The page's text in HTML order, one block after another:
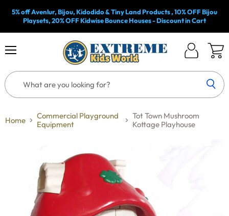
5% off Avenlur, Bijou, Kidodido & Tiny Land Products , 10% OFF Bijou
Playsets, 20% OFF Kidwise Bounce Houses - Discount in Cart
cart
in
Home
Commercial Playground
Equipment
Tot Town Mushroom
Kottage Playhouse